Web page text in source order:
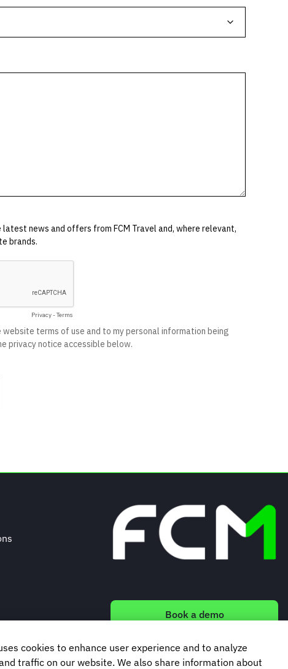
Book a demo
Subscribe to our newsletter
cookies to enhance user experience and to analyze
traffic on our website. We also share information about